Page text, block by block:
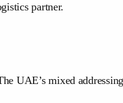
partner.
UAE’s mixed